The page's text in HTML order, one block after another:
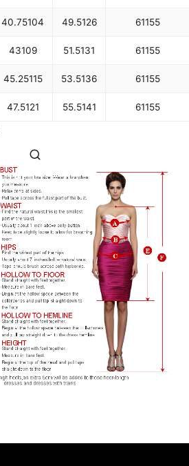
40.75104 49.5126 61155
43109 51.5131 61155
45.25115 53.5136 61155
47.5121 55.5141 61155